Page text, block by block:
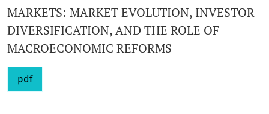
MARKETS: MARKET EVOLUTION, INVESTOR
DIVERSIFICATION, AND THE ROLE OF
MACROECONOMIC REFORMS
pdf